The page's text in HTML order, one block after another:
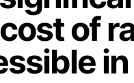
of